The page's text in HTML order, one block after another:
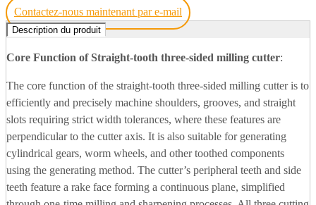
Contactez-nous maintenant par e-mail
Description du produit
Core Function ofStraight-tooth three-sided milling cutter:
The core function of the straight-tooth three-sided milling cutter is to
efficiently and precisely machine shoulders, grooves, and straight
slots requiring strict width tolerances, where these features are
perpendicular to the cutter axis. It is also suitable for generating
cylindrical gears, worm wheels, and other toothed components
using the generating method. The cutter’s peripheral teeth and side
teeth feature a rake face forming a continuous plane, simplified